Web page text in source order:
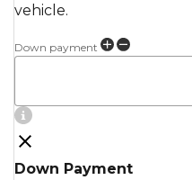
vehicle.
Down payment
Down Payment